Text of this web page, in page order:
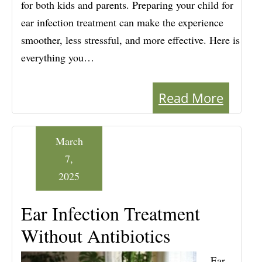
for both kids and parents. Preparing your child for
ear infection treatment can make the experience
smoother, less stressful, and more effective. Here is
everything you…
Read More
Ear Infection Treatment
Without Antibiotics
March
7,
2025